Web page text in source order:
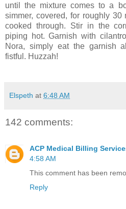
until the mixture comes to a
simmer, covered, for roughly
cooked through. Stir in the
piping hot. Garnish with
Nora, simply eat the garnish
fistful. Huzzah!
Elspeth at 6:48 AM
142 comments:
ACP Medical Billing
4:58 AM
This comment has been
Reply